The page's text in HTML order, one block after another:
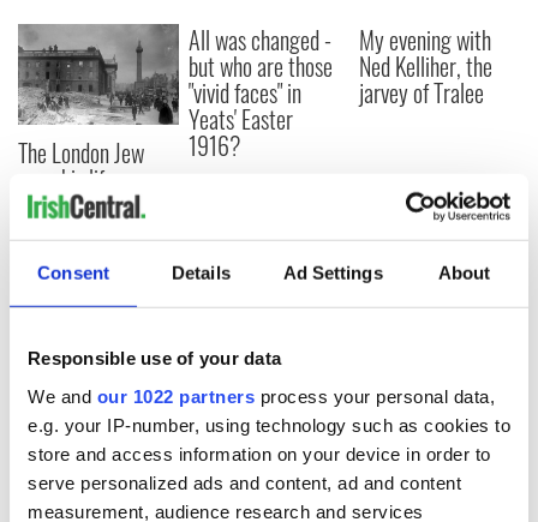
Consent Details Ad Settings About
Responsible use of your data
We and our 1022 partners process your personal data,
e.g. your IP-number, using technology such as cookies to
store and access information on your device in order to
serve personalized ads and content, ad and content
measurement, audience research and services
The London Jew
gave his life
for Ireland during
Easter 1916
All was changed -
but who are those
"vivid faces" in
Yeats' Easter
1916?
My evening with
Ned Kelliher, the
jarvey of Tralee
COMMENTS